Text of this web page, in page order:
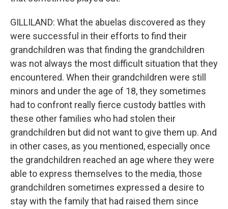
GILLILAND: What the abuelas discovered as they
were successful in their efforts to find their
grandchildren was that finding the grandchildren
was not always the most difficult situation that they
encountered. When their grandchildren were still
minors and under the age of 18, they sometimes
had to confront really fierce custody battles with
these other families who had stolen their
grandchildren but did not want to give them up. And
in other cases, as you mentioned, especially once
the grandchildren reached an age where they were
able to express themselves to the media, those
grandchildren sometimes expressed a desire to
stay with the family that had raised them since